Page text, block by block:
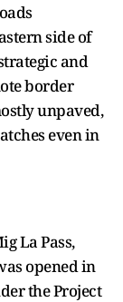
side of
and
border
unpaved,
even in
La Pass,
opened in
the Project